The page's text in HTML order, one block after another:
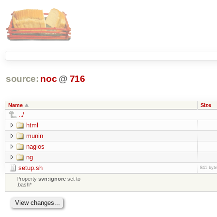
source: noc @ 716
Name Size
../
html
munin
nagios
ng
setup.sh
841
Propertysvn:ignore set to
.bash*